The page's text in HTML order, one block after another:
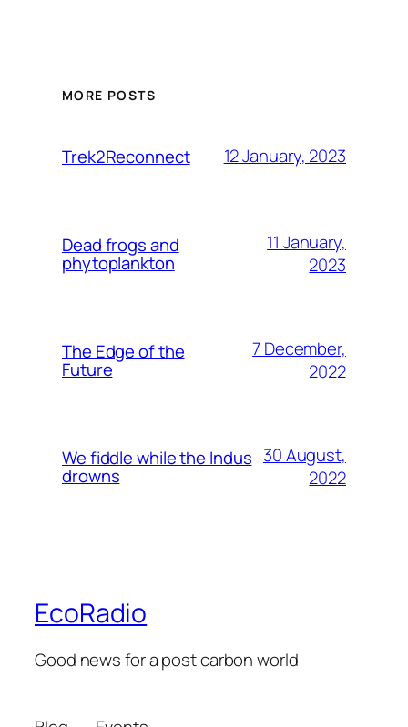
MORE POSTS
Trek2Reconnect 12 January, 2023
Dead frogs and
phytoplankton
11 January,
2023
The Edge of the
Future
7 December,
2022
We fiddle while the Indus
drowns
30 August,
2022
EcoRadio
Good news for a post carbon world